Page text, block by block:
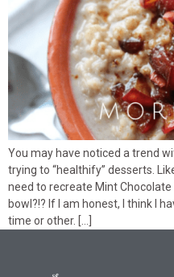
You may have noticed a trend
trying to “healthify” desserts.
need to recreate Mint
bowl?!? If I am honest, I think I
time or other. […]